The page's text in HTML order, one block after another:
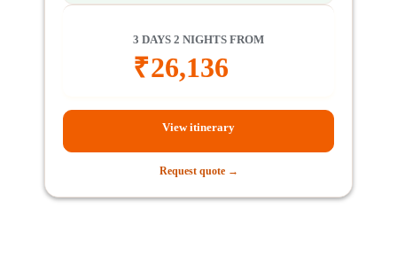
3 DAYS 2 NIGHTS FROM
₹26,136
View itinerary
Request quote →